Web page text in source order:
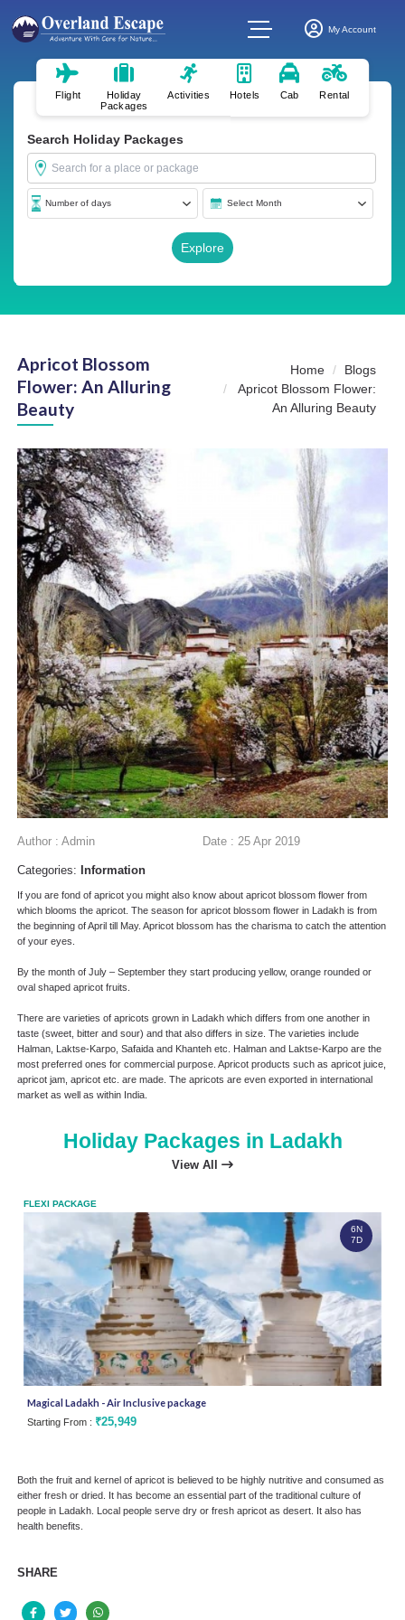
My Account
Flight
Holiday
Packages
Activities Hotels Cab Rental
Search Holiday Packages
Apricot Blossom
Flower: An Alluring
Beauty
Home
Blogs
Apricot Blossom Flower:
An Alluring Beauty
Author : Admin Date : 25 Apr 2019
Categories: Information
If you are fond of apricot you might also know about apricot blossom flower from
which blooms the apricot. The season for apricot blossom flower in Ladakh is from
the beginning of April till May. Apricot blossom has the charisma to catch the attention
of your eyes.
By the month of July – September they start producing yellow, orange rounded or
oval shaped apricot fruits.
There are varieties of apricots grown in Ladakh which differs from one another in
taste (sweet, bitter and sour) and that also differs in size. The varieties include
Halman, Laktse-Karpo, Safaida and Khanteh etc. Halman and Laktse-Karpo are the
most preferred ones for commercial purpose. Apricot products such as apricot juice,
apricot jam, apricot etc. are made. The apricots are even exported in international
market as well as within India.
Holiday Packages in Ladakh
View All
FLEXI PACKAGE
6N
7D
Magical Ladakh - Air Inclusive package
Starting From : ₹25,949
Both the fruit and kernel of apricot is believed to be highly nutritive and consumed as
either fresh or dried. It has become an essential part of the traditional culture of
people in Ladakh. Local people serve dry or fresh apricot as desert. It also has
health benefits.
SHARE